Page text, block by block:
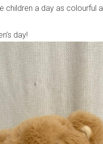
children a day as colourful
day!